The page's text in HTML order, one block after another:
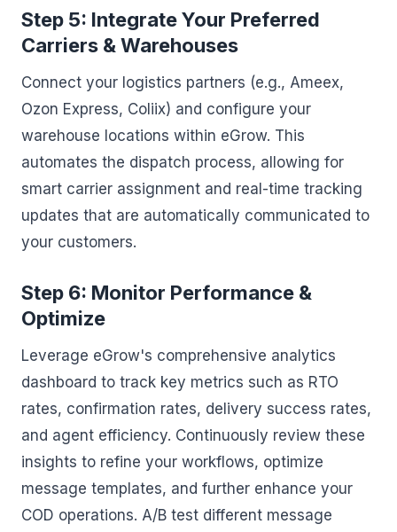
Step 5: Integrate Your Preferred
Carriers & Warehouses
Connect your logistics partners (e.g., Ameex,
Ozon Express, Coliix) and configure your
warehouse locations within eGrow. This
automates the dispatch process, allowing for
smart carrier assignment and real-time tracking
updates that are automatically communicated to
your customers.
Step 6: Monitor Performance &
Optimize
Leverage eGrow's comprehensive analytics
dashboard to track key metrics such as RTO
rates, confirmation rates, delivery success rates,
and agent efficiency. Continuously review these
insights to refine your workflows, optimize
message templates, and further enhance your
COD operations. A/B test different message